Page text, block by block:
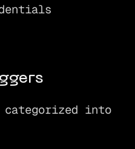
categorized into